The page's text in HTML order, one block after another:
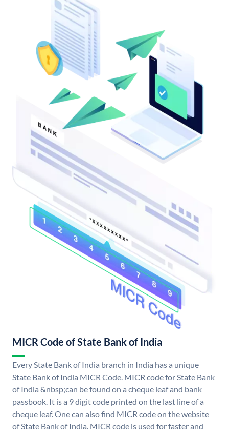
MICR Code of State Bank of India
Every State Bank of India branch in India has a unique
State Bank of India MICR Code. MICR code for State Bank
of India &nbsp;can be found on a cheque leaf and bank
passbook. It is a 9 digit code printed on the last line of a
cheque leaf. One can also find MICR code on the website
of State Bank of India. MICR code is used for faster and